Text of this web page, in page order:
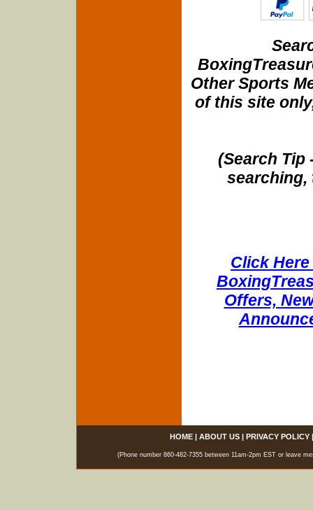
Other Sports
of this site
(Search Tip
searching,
Click
Offers,
HOME| ABOUT US| PRIVACY POLICY
(Phone number 860-482-7355 between 11am-2pm EST or leave